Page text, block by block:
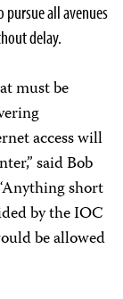
pursue all avenues
delay.
must be
access will
said Bob
short
by the IOC
be allowed